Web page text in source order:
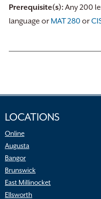
Prerequisite(s):Any 200
language or MAT 280 or
LOCATIONS
Online
Augusta
Bangor
Brunswick
East Millinocket
Ellsworth